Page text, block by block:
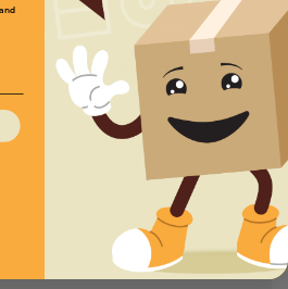
Price (per Case)$99.00